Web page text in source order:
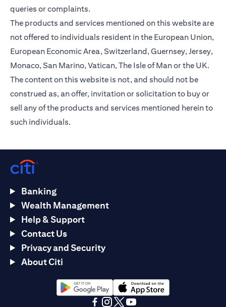
queries or complaints.
The products and services mentioned on this website are
not offered to individuals resident in the European Union,
European Economic Area, Switzerland, Guernsey, Jersey,
Monaco, San Marino, Vatican, The Isle of Man or the UK.
The content on this website is not, and should not be
construed as, an offer, invitation or solicitation to buy or
sell any of the products and services mentioned herein to
such individuals.
Banking
Wealth Management
Help & Support
Contact Us
Privacy and Security
About Citi
(opens in a new tab)(opens in a new tab)